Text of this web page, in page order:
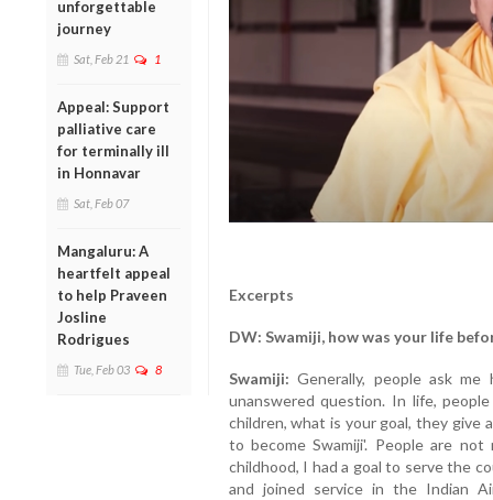
unforgettable
journey
Sat, Feb 21 1
Appeal: Support
palliative care
for terminally ill
in Honnavar
Sat, Feb 07
Mangaluru: A
heartfelt appeal
to help Praveen
Josline
Rodrigues
Tue, Feb 03 8
Excerpts
DW: Swamiji, how was your life
Swamiji: Generally, people ask
unanswered question. In life,
children, what is your goal, they give
to become Swamiji'. People are
childhood, I had a goal to serve the
and joined service in the Indian